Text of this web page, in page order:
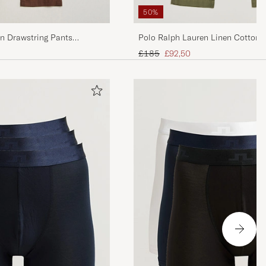
Drawstring Pants
50%
Polo Ralph Lauren Linen Cotton
Trail
Regular price
£185 Reduced price
£92,50